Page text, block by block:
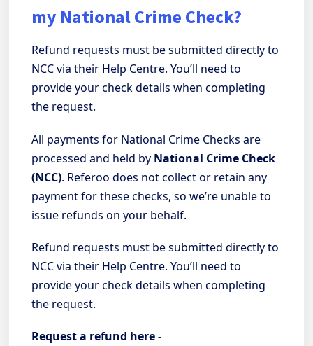
my National Crime Check?
Refund requests must be submitted directly to
NCC via their Help Centre. You’ll need to
provide your check details when completing
the request.
All payments for National Crime Checks are
processed and held by National Crime Check
(NCC). Referoo does not collect or retain any
payment for these checks, so we’re unable to
issue refunds on your behalf.
Refund requests must be submitted directly to
NCC via their Help Centre. You’ll need to
provide your check details when completing
the request.
Request a refund here -